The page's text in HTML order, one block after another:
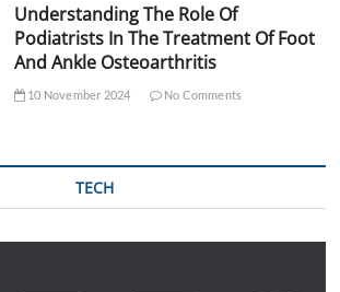
Understanding The Role Of
Podiatrists In The Treatment Of Foot
And Ankle Osteoarthritis
10 November 2024 No Comments
TECH